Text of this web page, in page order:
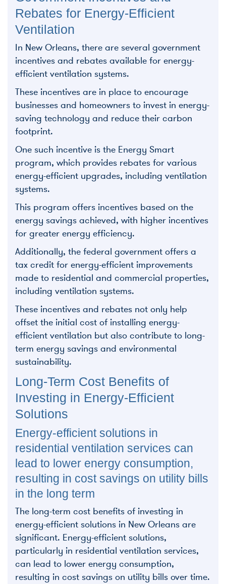
Rebates for Energy-Efficient
Ventilation
In New Orleans, there are several government
incentives and rebates available for energy-
efficient ventilation systems.
These incentives are in place to encourage
businesses and homeowners to invest in energy-
saving technology and reduce their carbon
footprint.
One such incentive is the Energy Smart
program, which provides rebates for various
energy-efficient upgrades, including ventilation
systems.
This program offers incentives based on the
energy savings achieved, with higher incentives
for greater energy efficiency.
Additionally, the federal government offers a
tax credit for energy-efficient improvements
made to residential and commercial properties,
including ventilation systems.
These incentives and rebates not only help
offset the initial cost of installing energy-
efficient ventilation but also contribute to long-
term energy savings and environmental
sustainability.
Long-Term Cost Benefits of
Investing in Energy-Efficient
Solutions
Energy-efficient solutions in
residential ventilation services can
lead to lower energy consumption,
resulting in cost savings on utility bills
in the long term
The long-term cost benefits of investing in
energy-efficient solutions in New Orleans are
significant. Energy-efficient solutions,
particularly in residential ventilation services,
can lead to lower energy consumption,
resulting in cost savings on utility bills over time.